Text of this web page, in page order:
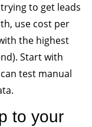
to get leads
use cost per
the highest
Start with
test manual
to your